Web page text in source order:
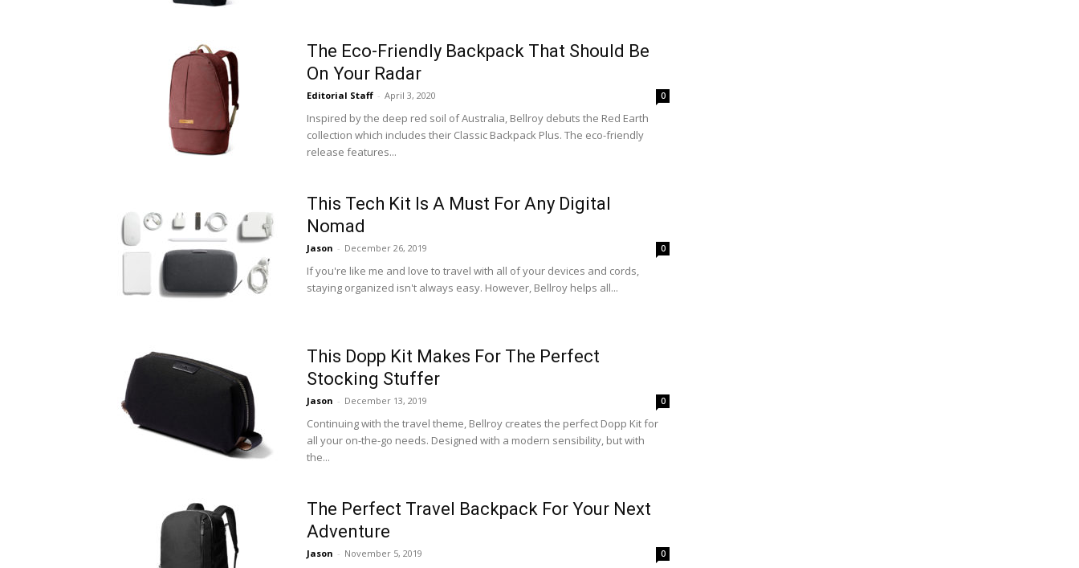
The Eco-Friendly Backpack That Should Be
On Your Radar
Editorial Staff - April 3, 2020 0
Inspired by the deep red soil of Australia, Bellroy debuts the Red Earth
collection which includes their Classic Backpack Plus. The eco-friendly
release features...
This Tech Kit Is A Must For Any Digital
Nomad
Jason - December 26, 2019 0
If you're like me and love to travel with all of your devices and cords,
staying organized isn't always easy. However, Bellroy helps all...
This Dopp Kit Makes For The Perfect
Stocking Stuffer
Jason - December 13, 2019 0
Continuing with the travel theme, Bellroy creates the perfect Dopp Kit for
all your on-the-go needs. Designed with a modern sensibility, but with
the...
The Perfect Travel Backpack For Your Next
Adventure
Jason - November 5, 2019 0